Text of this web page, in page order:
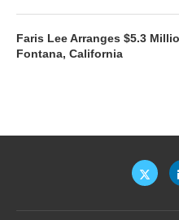
Faris Lee Arranges $5.3
Fontana, California